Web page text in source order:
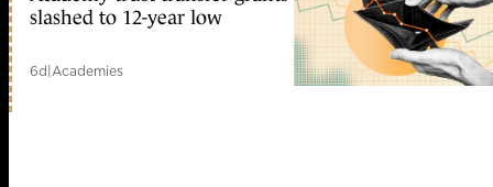
slashed to 12-year low
6d|Academies